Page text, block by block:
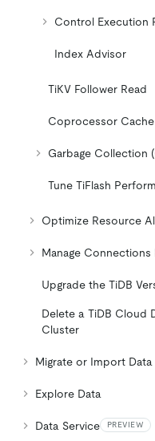
Control Execution
Index Advisor
TiKV Follower Read
Coprocessor Cache
Garbage Collection
Tune TiFlash
Optimize Resource
Manage Connections
Upgrade the TiDB
Delete a TiDB Cloud
Cluster
Migrate or Import Data
Explore Data
Data Service PREVIEW